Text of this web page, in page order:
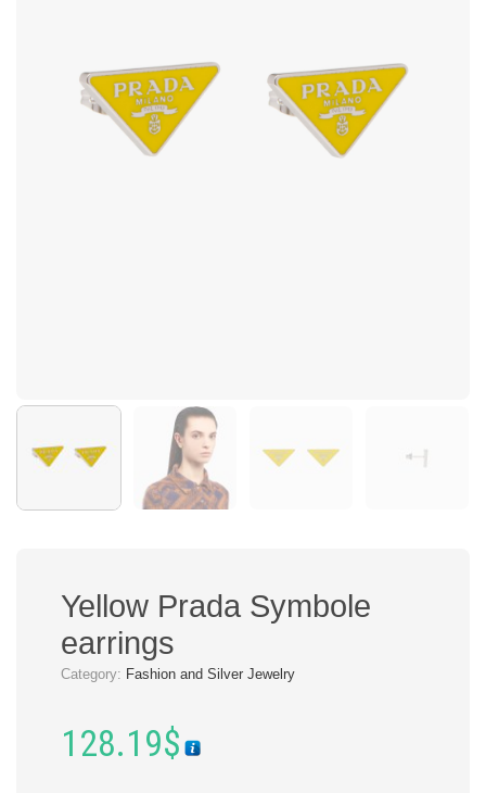
Yellow Prada Symbole
earrings
Category: Fashion and Silver Jewelry
128.19$